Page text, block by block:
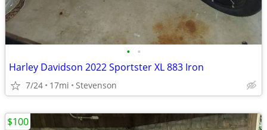
• •
Harley Davidson 2022 Sportster XL 883 Iron
7/24 17mi Stevenson
$100